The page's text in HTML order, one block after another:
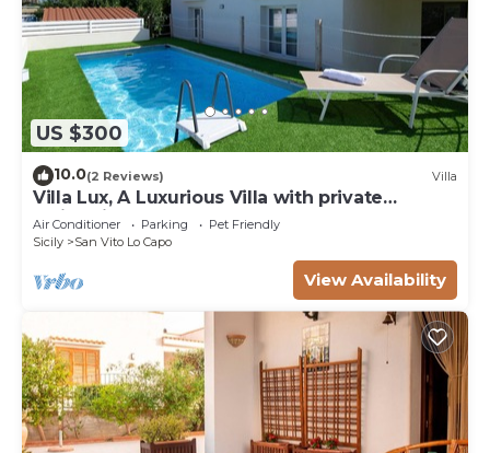
US $300
10.0(2 Reviews) Villa
Villa Lux, A Luxurious Villa with private
Swimming Pool
Air Conditioner Parking
Pet Friendly
Sicily
San Vito Lo Capo
View Availability